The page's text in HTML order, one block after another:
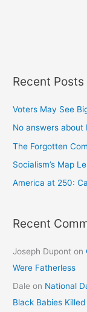
Recent Posts
Voters May See
No answers about
The Forgotten
Socialism’s Map
America at 250:
Recent
Joseph Dupont on
Were Fatherless
Dale on National
Black Babies